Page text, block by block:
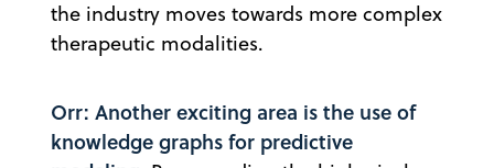
the industry moves towards more complex
therapeutic modalities.
Orr: Another exciting area is the use of
knowledge graphs for predictive